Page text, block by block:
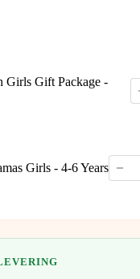
Girls Gift Package -
Girls - 4-6 Years